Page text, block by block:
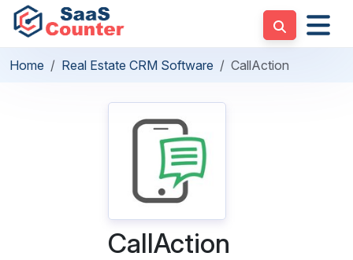
Home Real Estate CRM Software CallAction
CallAction